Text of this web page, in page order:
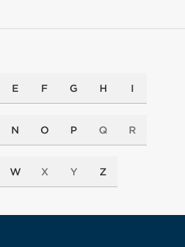
E F G H I
N O P Q R
W X Y Z